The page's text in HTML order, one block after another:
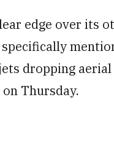
edge over its
dropping aerial
Thursday.